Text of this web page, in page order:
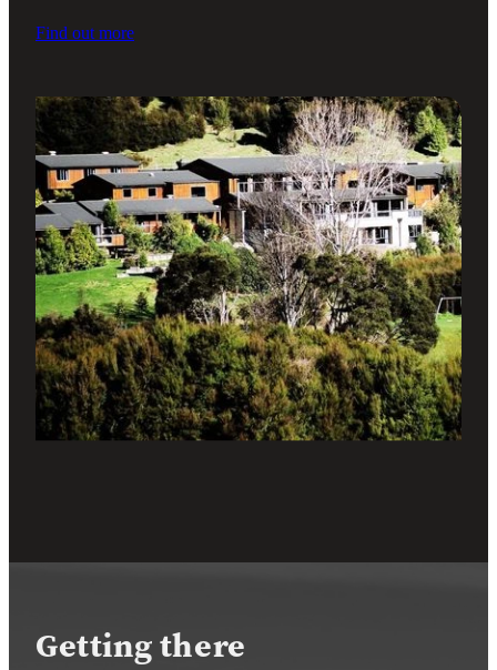
Find out more
Getting there